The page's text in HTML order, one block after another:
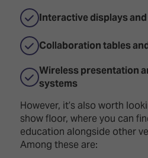
Interactive displays
Collaboration tables
Wireless presentation
systems
However, it’s also worth
show floor, where you can
education alongside other
Among these are: